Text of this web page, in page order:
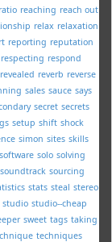
ratio reaching reach out
relax relaxation
reporting reputation
respecting respond
revealed reverb reverse
sales sauce says
secret secrets
setup shift shock
simon sites skills
software solo solving
soundtrack sourcing
stats steal stereo
studio studio--cheap
sweet tags taking
techniques